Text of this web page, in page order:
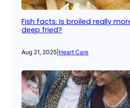
Fish facts: Is broiled really
deep fried?
Aug 21, 2025 Heart Care